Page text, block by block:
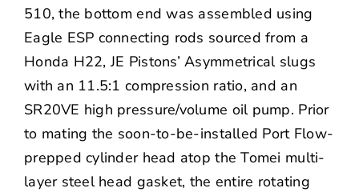
510, the bottom end was assembled using
Eagle ESP connecting rods sourced from a
Honda H22,JE Pistons’ Asymmetrical slugs
with an 11.5:1 compression ratio, and an
SR20VE high pressure/volume oil pump. Prior
to mating the soon-to-be-installed Port Flow-
prepped cylinder head atop the Tomei multi-
layer steel head gasket, the entire rotating